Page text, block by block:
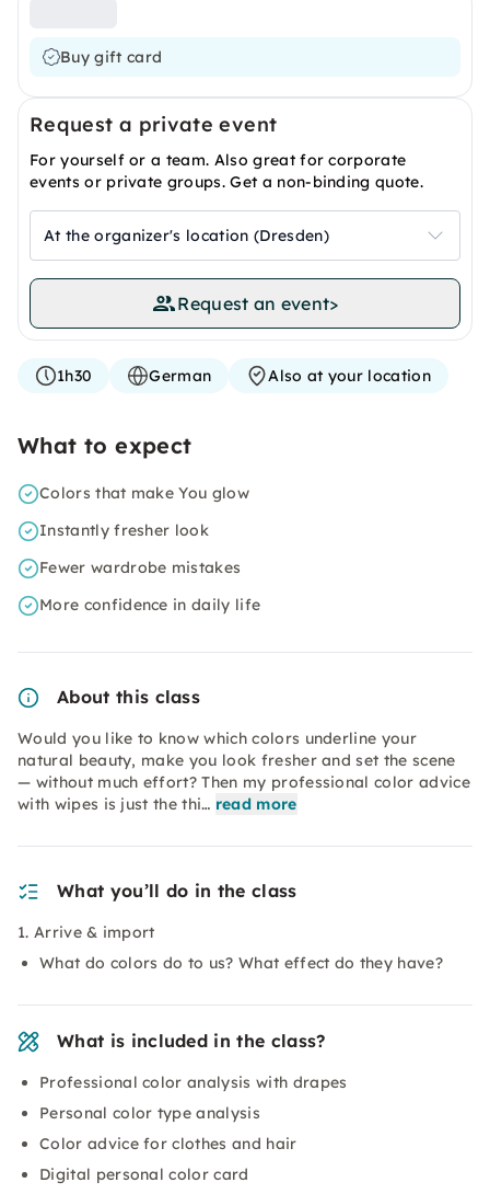
Buy gift card
Request a private event
For yourself or a team. Also great for corporate
events or private groups. Get a non-binding quote.
At the organizer's location (Dresden)
Request an event>
1h30 German Also at your location
What to expect
Colors that make You glow
Instantly fresher look
Fewer wardrobe mistakes
More confidence in daily life
About this class
Would you like to know which colors underline your
natural beauty, make you look fresher and set the scene
— without much effort? Then my professional color advice
with wipes is just the thi… read more
What you’ll do in the class
1. Arrive & import
What do colors do to us? What effect do they have?
What is included in the class?
Professional color analysis with drapes
Personal color type analysis
Color advice for clothes and hair
Digital personal color card